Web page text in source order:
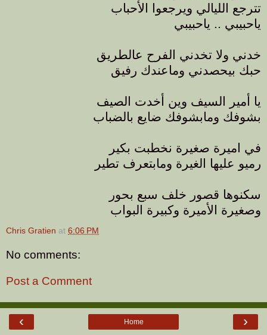
تترجع الليالي ويرجعوا الأحباب
ياحبيبي .. ياحبيبي
خدني ولا تخدني الفرح عالطريق
حبك بيحصدني وماعندك رفيق
يا أمير السيف وين أخدت الصيف
بشوفك ومابشوفك ضايع بالضباب
في اميرة صغيرة نخطبت بكير
رميو عليها الغيرة ومابتعرف تطير
سكنوها قصور خلف سبع بحور
وصغيرة الأميرة وكبيرة البواب
Chris Gratien at 6:06 PM
No comments:
Post a Comment
‹ ›
Home